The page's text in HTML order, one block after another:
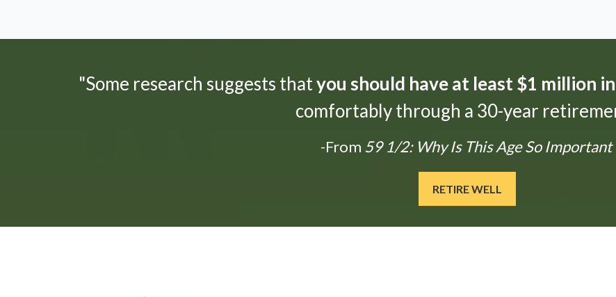
"Some research suggests thatyou should have at least $1 million
comfortably through a 30-year
-From 59 1/2: Why Is This Age So Important
RETIRE WELL